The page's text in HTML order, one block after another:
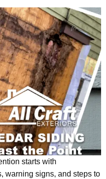
starts with
warning signs, and steps to